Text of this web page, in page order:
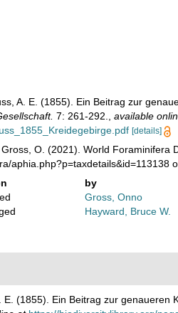
A. E. (1855). Ein Beitrag zur
7: 261-292. available
[details]
O. (2021). World Foraminifera
aphia.php?p=taxdetails&id=113138
by
Gross, Onno
Hayward, Bruce W.
E. (1855). Ein Beitrag zur genaueren